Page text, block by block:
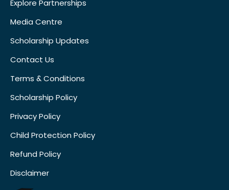
Explore Partnerships
Media Centre
Scholarship Updates
Contact Us
Terms & Conditions
Scholarship Policy
Privacy Policy
Child Protection Policy
Refund Policy
Disclaimer